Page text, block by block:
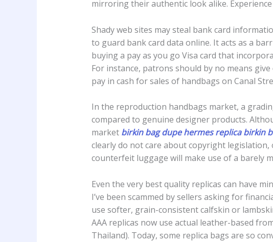
mirroring their authentic look alike.
Shady web sites may steal bank card
to guard bank card data online. It acts as a
buying a pay as you go Visa card that
For instance, patrons should by no means
pay in cash for sales of handbags on Canal
In the reproduction handbags market, a
compared to genuine designer products.
market birkin bag dupe hermes replica birkin
clearly do not care about copyright
counterfeit luggage will make use of a barely
Even the very best quality replicas can have
I’ve been scammed by sellers asking for
use softer, grain-consistent calfskin or
AAA replicas now use actual leather-based
Thailand). Today, some replica bags are so